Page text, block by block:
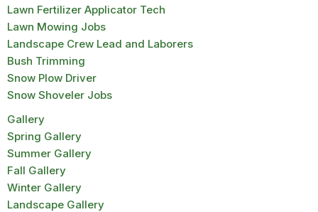
Lawn Fertilizer Applicator Tech
Lawn Mowing Jobs
Landscape Crew Lead and Laborers
Bush Trimming
Snow Plow Driver
Snow Shoveler Jobs
Gallery
Spring Gallery
Summer Gallery
Fall Gallery
Winter Gallery
Landscape Gallery